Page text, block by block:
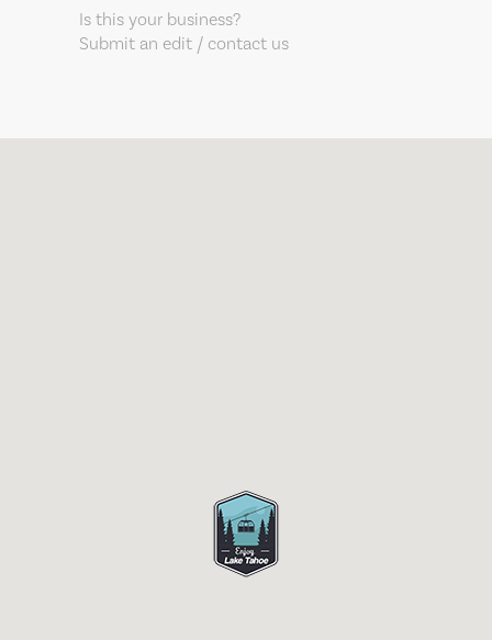
Is this your business?
Submit an edit / contact us